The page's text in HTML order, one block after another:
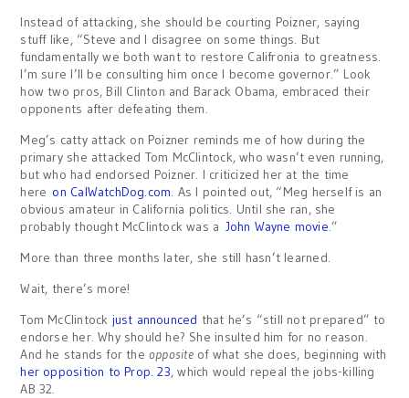
Instead of attacking, she should be courting Poizner, saying
stuff like, “Steve and I disagree on some things. But
fundamentally we both want to restore Califronia to greatness.
I’m sure I’ll be consulting him once I become governor.” Look
how two pros, Bill Clinton and Barack Obama, embraced their
opponents after defeating them.
Meg’s catty attack on Poizner reminds me of how during the
primary she attacked Tom McClintock, who wasn’t even running,
but who had endorsed Poizner. I criticized her at the time
here on CalWatchDog.com. As I pointed out, “Meg herself is an
obvious amateur in California politics. Until she ran, she
probably thought McClintock was a John Wayne movie.”
More than three months later, she still hasn’t learned.
Wait, there’s more!
Tom McClintock just announced that he’s “still not prepared” to
endorse her. Why should he? She insulted him for no reason.
And he stands for theoppositeof what she does, beginning with
her opposition to Prop. 23, which would repeal the jobs-killing
AB 32.